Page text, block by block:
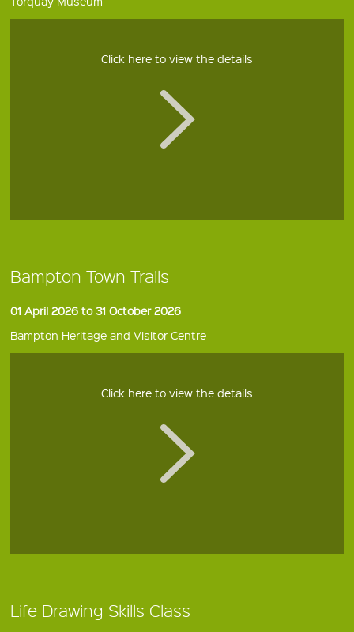
Click here to view the details
Bampton Town Trails
01 April 2026 to 31 October 2026
Bampton Heritage and Visitor Centre
Click here to view the details
Life Drawing Skills Class